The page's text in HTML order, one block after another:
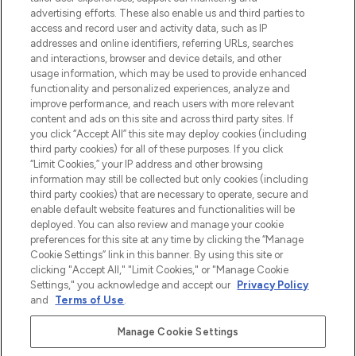
Shop online of via de app, met gratis
verzending vanaf €40.
Cookie-toestemming
Do Not Sell or Share My Personal
Information
HELP & INFORMATIE
BEDRIJFSINFORMATIE
OVER LOOKFANTASTIC
Betaal veilig met
advertising efforts. These also enable us and third parties to
access and record user and activity data, such as IP
addresses and online identifiers, referring URLs, searches
and interactions, browser and device details, and other
usage information, which may be used to provide enhanced
functionality and personalized experiences, analyze and
improve performance, and reach users with more relevant
content and ads on this site and across third party sites. If
you click “Accept All” this site may deploy cookies (including
third party cookies) for all of these purposes. If you click
“Limit Cookies,” your IP address and other browsing
information may still be collected but only cookies (including
third party cookies) that are necessary to operate, secure and
enable default website features and functionalities will be
deployed. You can also review and manage your cookie
preferences for this site at any time by clicking the “Manage
Cookie Settings” link in this banner. By using this site or
clicking "Accept All," "Limit Cookies," or "Manage Cookie
Settings," you acknowledge and accept our Privacy Policy
and
Terms of Use.
Manage Cookie Settings